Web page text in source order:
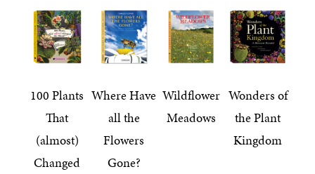
100 Plants
That
(almost)
Changed
Where Have
all the
Flowers
Gone?
Wildflower
Meadows
Wonders of
the Plant
Kingdom